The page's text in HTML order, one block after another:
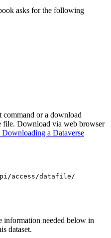
asks for the following
or a download
file. Download via web browser
a Dataverse
access/datafile/
information needed below in
dataset.